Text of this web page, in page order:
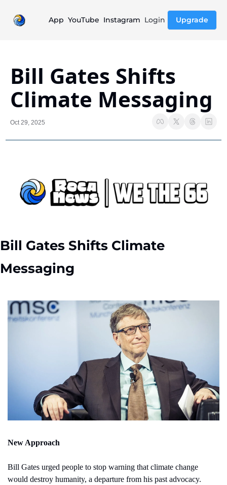
App YouTube Instagram Login Upgrade
Bill Gates Shifts
Climate Messaging
Oct 29, 2025
Bill Gates Shifts Climate
Messaging
New Approach
Bill Gates urged people to stop warning that climate change
would destroy humanity, a departure from his past advocacy.